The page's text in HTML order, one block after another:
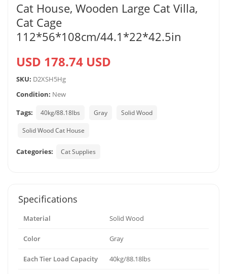
Cat House, Wooden Large Cat Villa,
Cat Cage
112*56*108cm/44.1*22*42.5in
USD 178.74 USD
SKU: D2XSH5Hg
Condition: New
Tags:
40kg/88.18lbs Gray Solid Wood
Solid Wood Cat House
Categories: Cat Supplies
Specifications
Material Solid Wood
Color Gray
Each Tier Load Capacity 40kg/88.18lbs